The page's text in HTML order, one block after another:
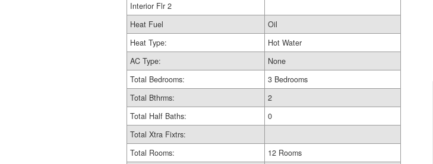
Interior Flr 2
Heat Fuel
Oil
Heat Type:
Hot Water
AC Type:
None
Total Bedrooms:
3 Bedrooms
Total Bthrms:
2
Total Half Baths:
0
Total Xtra Fixtrs:
Total Rooms:
12 Rooms